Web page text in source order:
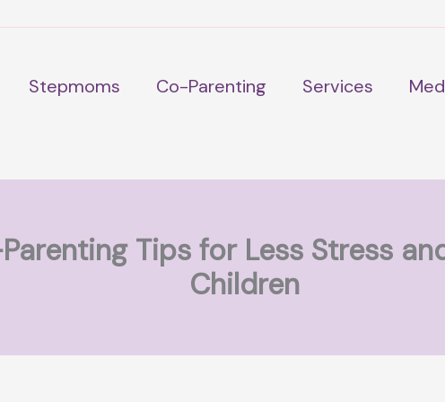
Stepmoms Co-Parenting Services
Tips for Less Stress
Children